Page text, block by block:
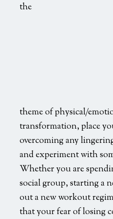
the
theme of physical/
transformation, place
overcoming any
and experiment with
Whether you are
social group, starting a
out a new workout
that your fear of losing